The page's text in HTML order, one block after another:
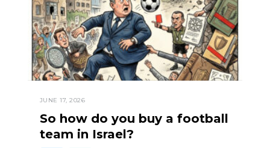
JUNE 17, 2026
So how do you buy a football
team in Israel?